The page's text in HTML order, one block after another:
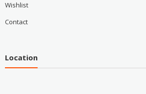
Wishlist
Contact
Location